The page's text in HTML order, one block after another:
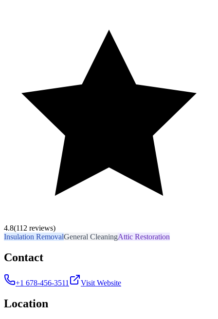
4.8(112 reviews)
Insulation RemovalGeneral CleaningAttic Restoration
Contact
+1 678-456-3511 Visit Website
Location